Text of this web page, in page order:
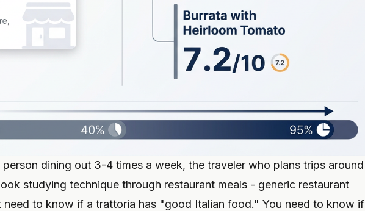
dining out 3-4 times a week, the traveler who plans trips around
studying technique through restaurant meals - generic restaurant
need to know if a trattoria has "good Italian food." You need to know if